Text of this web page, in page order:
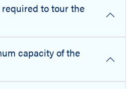
to tour the
capacity of the